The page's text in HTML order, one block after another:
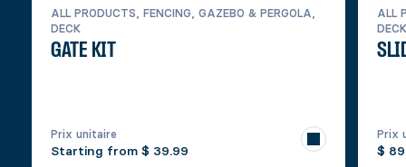
ALL PRODUCTS, FENCING, GAZEBO & PERGOLA,
DECK
GATE KIT
Prix unitaire
Starting from $ 39.99
ALL
DECK
Prix
$